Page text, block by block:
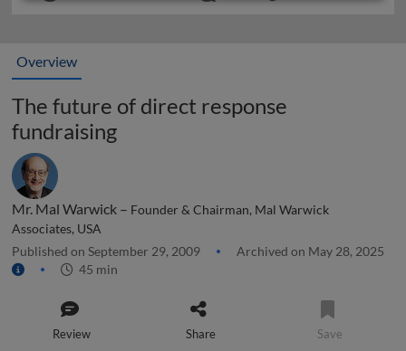
Overview
The future of direct response
fundraising
Mr. Mal Warwick – Founder & Chairman, Mal Warwick
Associates, USA
Published on September 29, 2009
Archived on May 28, 2025
45 min
Review Share Save